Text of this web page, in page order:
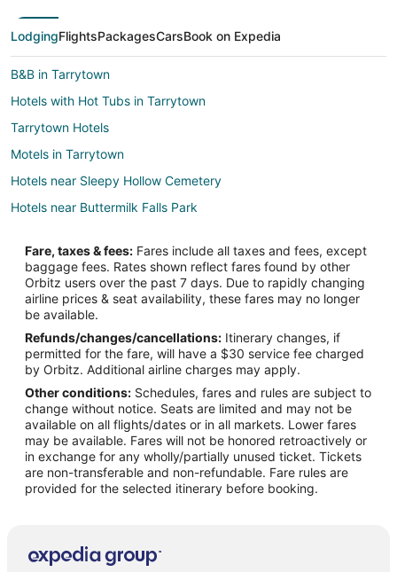
LodgingFlightsPackagesCarsBook on Expedia
B&B in Tarrytown
Hotels with Hot Tubs in Tarrytown
Tarrytown Hotels
Motels in Tarrytown
Hotels near Sleepy Hollow Cemetery
Hotels near Buttermilk Falls Park
Hotels near Times Square
B&B in Grand View-on-Hudson
Hotels near Elmwood Playhouse
Cottages in Valley Cottage
Guest Houses in Valley Cottage
Valley Cottage Hotels
Inns in Valley Cottage
Motels in Valley Cottage
B&B in South Nyack
South Nyack Hotels
Cheap Hotels in Manhattan
Fare, taxes & fees: Fares include all taxes and fees, except
baggage fees. Rates shown reflect fares found by other
Orbitz users over the past 7 days. Due to rapidly changing
airline prices & seat availability, these fares may no longer
be available.
Refunds/changes/cancellations: Itinerary changes, if
permitted for the fare, will have a $30 service fee charged
by Orbitz. Additional airline charges may apply.
Other conditions: Schedules, fares and rules are subject to
change without notice. Seats are limited and may not be
available on all flights/dates or in all markets. Lower fares
may be available. Fares will not be honored retroactively or
in exchange for any wholly/partially unused ticket. Tickets
are non-transferable and non-refundable. Fare rules are
provided for the selected itinerary before booking.